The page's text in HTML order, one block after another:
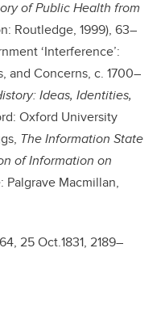
of Public Health from
Routledge, 1999), 63–
‘Interference’:
and Concerns, c. 1700–
Ideas, Identities,
Oxford University
The Information State
of Information on
Palgrave Macmillan,
25 Oct.1831, 2189–